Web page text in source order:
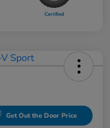
Get Out the Door Price